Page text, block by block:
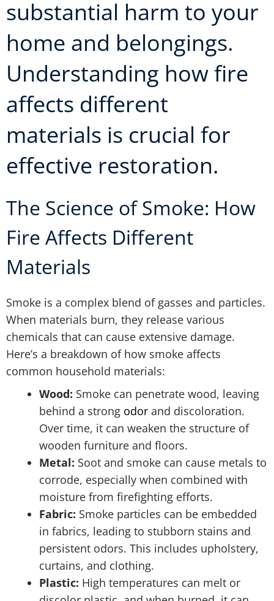
substantial harm to your
home and belongings.
Understanding how fire
affects different
materials is crucial for
effective restoration.
The Science of Smoke: How
Fire Affects Different
Materials
Smoke is a complex blend of gasses and particles.
When materials burn, they release various
chemicals that can cause extensive damage.
Here’s a breakdown of how smoke affects
common household materials:
Wood: Smoke can penetrate wood, leaving
behind a strong odor and discoloration.
Over time, it can weaken the structure of
wooden furniture and floors.
Metal: Soot and smoke can cause metals to
corrode, especially when combined with
moisture from firefighting efforts.
Fabric: Smoke particles can be embedded
in fabrics, leading to stubborn stains and
persistent odors. This includes upholstery,
curtains, and clothing.
Plastic: High temperatures can melt or